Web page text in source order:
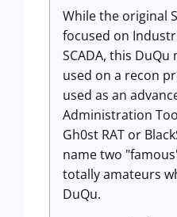
While the original
focused on
SCADA, this
used on a recon
used as an
Administration
Gh0st RAT or
name two
totally amateurs
DuQu.